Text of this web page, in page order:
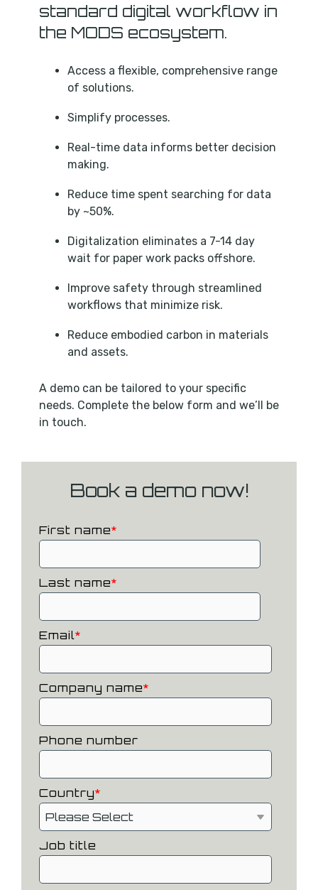
standard digital workflow in
the MODS ecosystem.
Access a flexible, comprehensive range
of solutions.
Simplify processes.
Real-time data informs better decision
making.
Reduce time spent searching for data
by ~50%.
Digitalization eliminates a 7-14 day
wait for paper work packs offshore.
Improve safety through streamlined
workflows that minimize risk.
Reduce embodied carbon in materials
and assets.
A demo can be tailored to your specific
needs. Complete the below form and we’ll be
in touch.
Book a demo now!
First name*
Last name*
Email*
Company name*
Phone number
Country*
Job title